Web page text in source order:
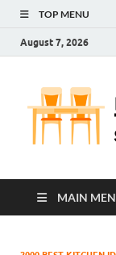
TOP MENU
August 7, 2026
MAIN